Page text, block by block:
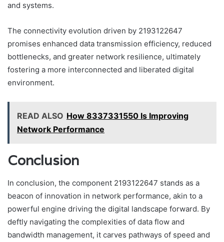
and systems.
The connectivity evolution driven by 2193122647
promises enhanced data transmission efficiency, reduced
bottlenecks, and greater network resilience, ultimately
fostering a more interconnected and liberated digital
environment.
READ ALSO How 8337331550 Is Improving
Network Performance
Conclusion
In conclusion, the component 2193122647 stands as a
beacon of innovation in network performance, akin to a
powerful engine driving the digital landscape forward. By
deftly navigating the complexities of data flow and
bandwidth management, it carves pathways of speed and